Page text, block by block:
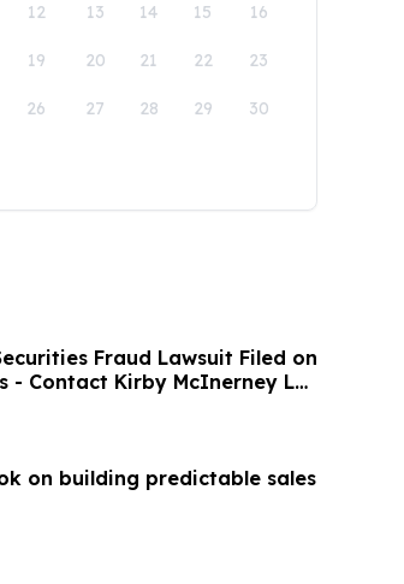
12 13 14 15 16
19 20 21 22 23
26 27 28 29 30
Securities Fraud Lawsuit Filed on
Contact Kirby McInerney LLP
on building predictable sales